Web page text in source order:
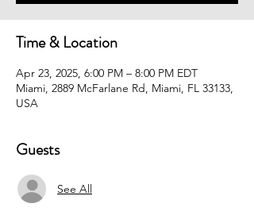
Time & Location
Apr 23, 2025, 6:00 PM – 8:00 PM EDT
Miami, 2889 McFarlane Rd, Miami, FL 33133,
USA
Guests
See All